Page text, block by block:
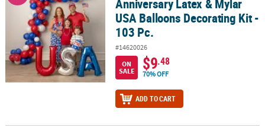
SECURE
SHOPPING
CUSTOM
Anniversary Latex & Mylar
USA Balloons Decorating Kit -
103 Pc.
#14620026
ON
SALE
$9.48
70% OFF
ADD TO CART